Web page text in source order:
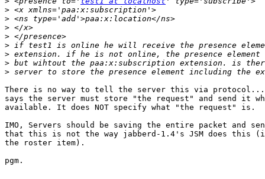
>
>
>
>
>
>
>
>
There is no way to tell the server this via
says the server must store "the request" and send it
available. It does NOT specify what "the request" is.
IMO, Servers should be saving the entire packet and
that this is not the way jabberd-1.4's JSM does
the roster item).
pgm.